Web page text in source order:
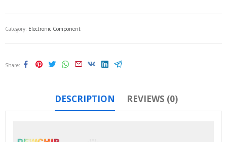
Category: Electronic Component
Share
DESCRIPTION REVIEWS (0)